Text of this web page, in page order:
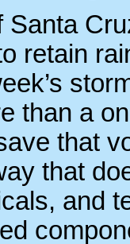
Santa
retain
than a
that
that
and